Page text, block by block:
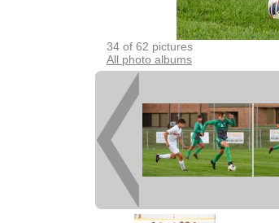
34 of 62 pictures
All photo albums